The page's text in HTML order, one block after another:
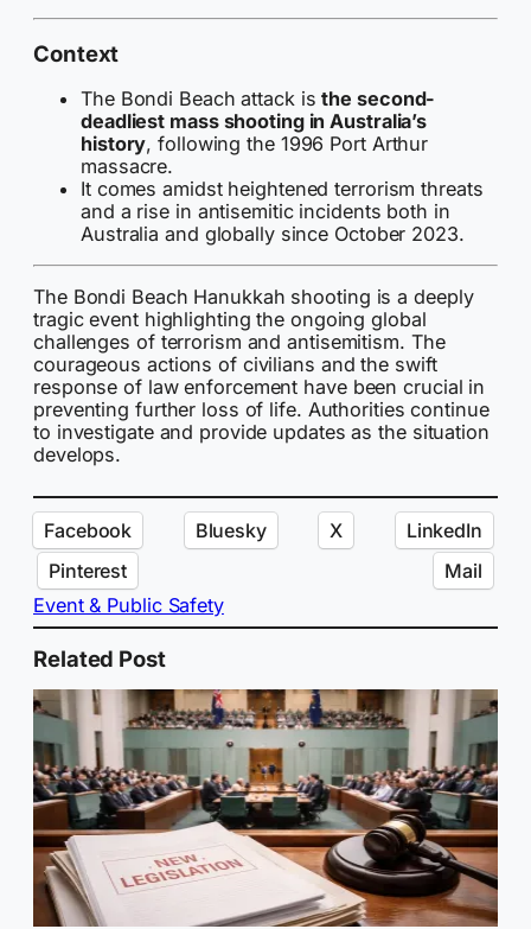
Context
The Bondi Beach attack isthe second-
deadliest mass shooting in Australia’s
history, following the 1996 Port Arthur
massacre.
It comes amidst heightened terrorism threats
and a rise in antisemitic incidents both in
Australia and globally since October 2023.
The Bondi Beach Hanukkah shooting is a deeply
tragic event highlighting the ongoing global
challenges of terrorism and antisemitism. The
courageous actions of civilians and the swift
response of law enforcement have been crucial in
preventing further loss of life. Authorities continue
to investigate and provide updates as the situation
develops.
Facebook Bluesky X
LinkedIn
Pinterest
Mail
Event & Public Safety
Related Post